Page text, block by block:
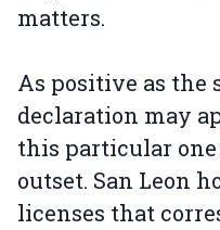
matters.
As positive as the
declaration may
this particular
outset. San Leon
licenses that